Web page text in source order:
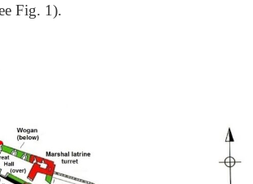
Fig. 1).